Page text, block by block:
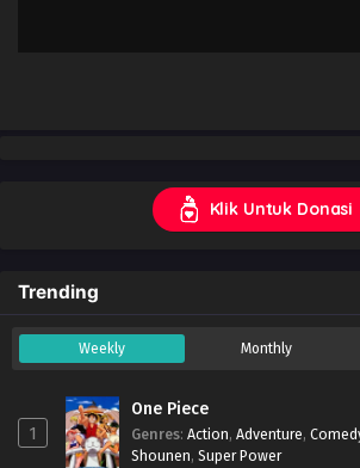
Klik Untuk Donasi
Trending
Weekly Monthly
1
One Piece
Genres: Action, Adventure,
Shounen, Super Power